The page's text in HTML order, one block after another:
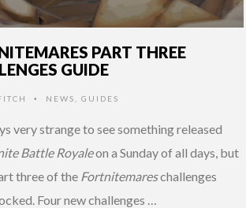
PART THREE
GUIDE
• NEWS GUIDES
very strange to see something released
Battle Royaleon a Sunday of all days, but
three of the Fortnitemareschallenges
Four new challenges …